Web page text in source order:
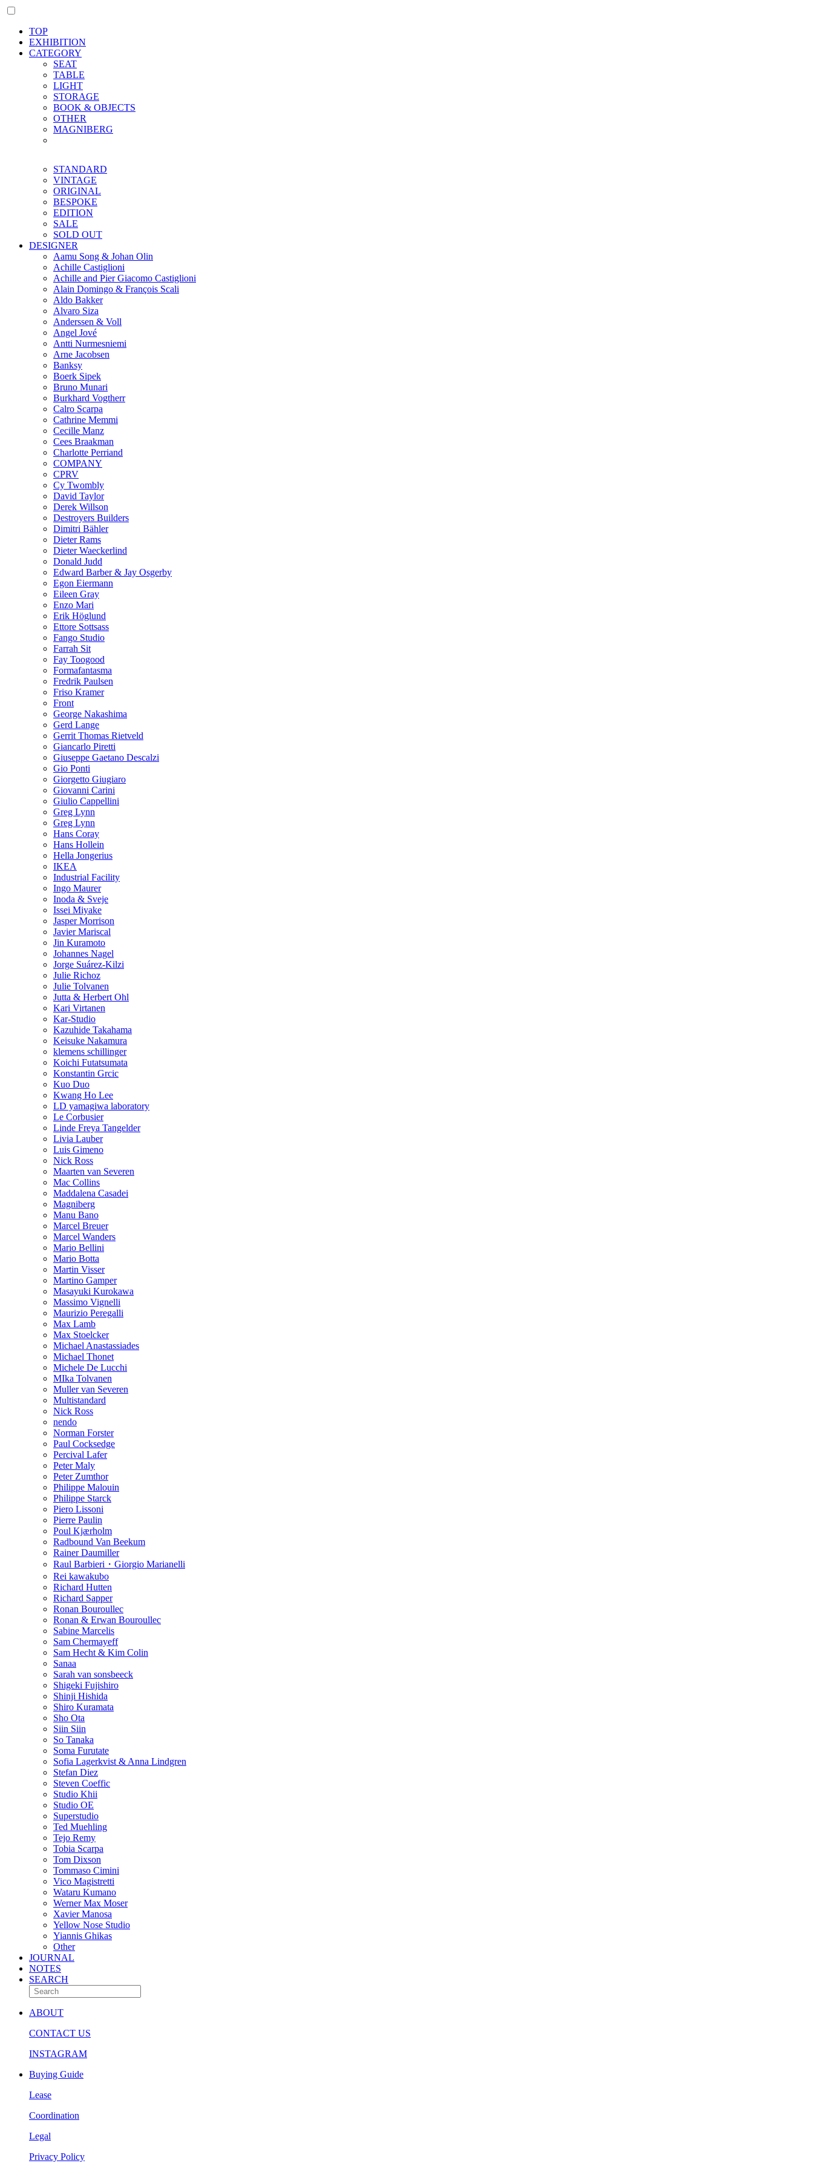
TOP
EXHIBITION
CATEGORY
SEAT
TABLE
LIGHT
STORAGE
BOOK & OBJECTS
OTHER
MAGNIBERG
STANDARD
VINTAGE
ORIGINAL
BESPOKE
EDITION
SALE
SOLD OUT
DESIGNER
Aamu Song & Johan Olin
Achille Castiglioni
Achille and Pier Giacomo Castiglioni
Alain Domingo & François Scali
Aldo Bakker
Alvaro Siza
Anderssen & Voll
Angel Jové
Antti Nurmesniemi
Arne Jacobsen
Banksy
Boerk Sipek
Bruno Munari
Burkhard Vogtherr
Calro Scarpa
Cathrine Memmi
Cecille Manz
Cees Braakman
Charlotte Perriand
COMPANY
CPRV
Cy Twombly
David Taylor
Derek Willson
Destroyers Builders
Dimitri Bähler
Dieter Rams
Dieter Waeckerlind
Donald Judd
Edward Barber & Jay Osgerby
Egon Eiermann
Eileen Gray
Enzo Mari
Erik Höglund
Ettore Sottsass
Fango Studio
Farrah Sit
Fay Toogood
Formafantasma
Fredrik Paulsen
Friso Kramer
Front
George Nakashima
Gerd Lange
Gerrit Thomas Rietveld
Giancarlo Piretti
Giuseppe Gaetano Descalzi
Gio Ponti
Giorgetto Giugiaro
Giovanni Carini
Giulio Cappellini
Greg Lynn
Greg Lynn
Hans Coray
Hans Hollein
Hella Jongerius
IKEA
Industrial Facility
Ingo Maurer
Inoda & Sveje
Issei Miyake
Jasper Morrison
Javier Mariscal
Jin Kuramoto
Johannes Nagel
Jorge Suárez-Kilzi
Julie Richoz
Julie Tolvanen
Jutta & Herbert Ohl
Kari Virtanen
Kar-Studio
Kazuhide Takahama
Keisuke Nakamura
klemens schillinger
Koichi Futatsumata
Konstantin Grcic
Kuo Duo
Kwang Ho Lee
LD yamagiwa laboratory
Le Corbusier
Linde Freya Tangelder
Livia Lauber
Luis Gimeno
Nick Ross
Maarten van Severen
Mac Collins
Maddalena Casadei
Magniberg
Manu Bano
Marcel Breuer
Marcel Wanders
Mario Bellini
Mario Botta
Martin Visser
Martino Gamper
Masayuki Kurokawa
Massimo Vignelli
Maurizio Peregalli
Max Lamb
Max Stoelcker
Michael Anastassiades
Michael Thonet
Michele De Lucchi
MIka Tolvanen
Muller van Severen
Multistandard
Nick Ross
nendo
Norman Forster
Paul Cocksedge
Percival Lafer
Peter Maly
Peter Zumthor
Philippe Malouin
Philippe Starck
Piero Lissoni
Pierre Paulin
Poul Kjærholm
Radbound Van Beekum
Rainer Daumiller
Raul Barbieri・Giorgio Marianelli
Rei kawakubo
Richard Hutten
Richard Sapper
Ronan Bouroullec
Ronan & Erwan Bouroullec
Sabine Marcelis
Sam Chermayeff
Sam Hecht & Kim Colin
Sanaa
Sarah van sonsbeeck
Shigeki Fujishiro
Shinji Hishida
Shiro Kuramata
Sho Ota
Siin Siin
So Tanaka
Soma Furutate
Sofia Lagerkvist & Anna Lindgren
Stefan Diez
Steven Coeffic
Studio Khii
Studio OE
Superstudio
Ted Muehling
Tejo Remy
Tobia Scarpa
Tom Dixson
Tommaso Cimini
Vico Magistretti
Wataru Kumano
Werner Max Moser
Xavier Manosa
Yellow Nose Studio
Yiannis Ghikas
Other
JOURNAL
NOTES
SEARCH
ABOUT
CONTACT US
INSTAGRAM
Buying Guide
Lease
Coordination
Legal
Privacy Policy